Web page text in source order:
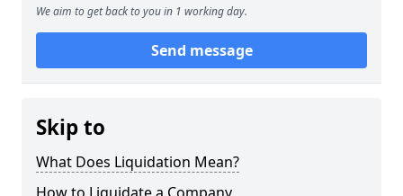
We aim to get back to you in 1 working day.
Send message
Skip to
What Does Liquidation Mean?